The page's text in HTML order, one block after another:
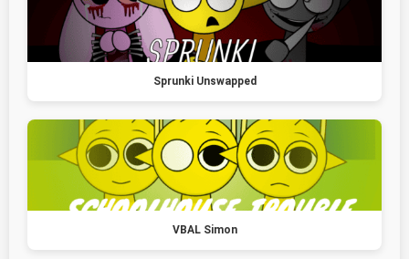
Sprunki Unswapped
VBAL Simon